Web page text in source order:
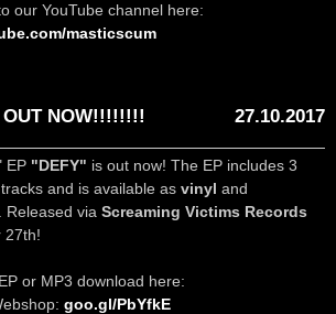
our YouTube channel here:
masticscum
OUT NOW!!!!!!!! 27.10.2017
EP "DEFY" is out now! The EP includes 3
and is available as vinyl and
. Released via Screaming Victims Records
27th!
or MP3 download here:
goo.gl/PbYfkE